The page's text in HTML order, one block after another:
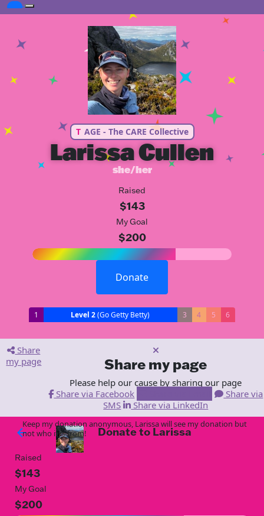
T AGE - The CARE Collective
Larissa Cullen
she/her
Raised
$143
My Goal
$200
Donate
1 Level 2(Go Getty Betty) 3 4 5 6
Share
my page
Share my page
Please help our cause by sharing our page
Share via Facebook
Share via
SMS
Share via LinkedIn
arrow_back Donate to Larissa
Raised
$143
My Goal
$200
Keep my donation anonymous, Larissa will see my donation but
not who it is from!